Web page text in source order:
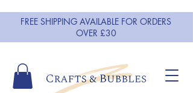
FREE SHIPPING AVAILABLE FOR ORDERS
OVER £30